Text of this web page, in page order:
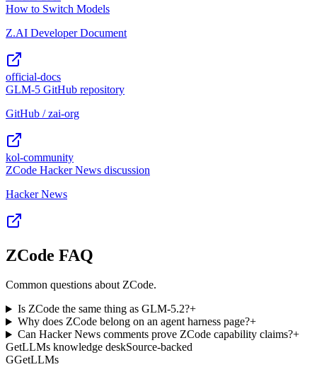
How to Switch Models
Z.AI Developer Document
official-docs
GLM-5 GitHub repository
GitHub / zai-org
kol-community
ZCode Hacker News discussion
Hacker News
ZCode FAQ
Common questions about ZCode.
Is ZCode the same thing as GLM-5.2?+
Why does ZCode belong on an agent harness page?+
Can Hacker News comments prove ZCode capability claims?+
GetLLMs knowledge deskSource-backed
GGetLLMs